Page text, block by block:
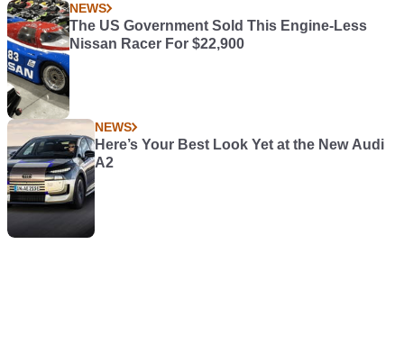
NEWS
The US Government Sold This Engine-Less
Nissan Racer For $22,900
NEWS
Here’s Your Best Look Yet at the New Audi
A2